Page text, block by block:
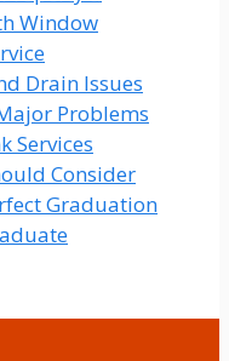
Window
Drain Issues
Problems
Services
Consider
Graduation